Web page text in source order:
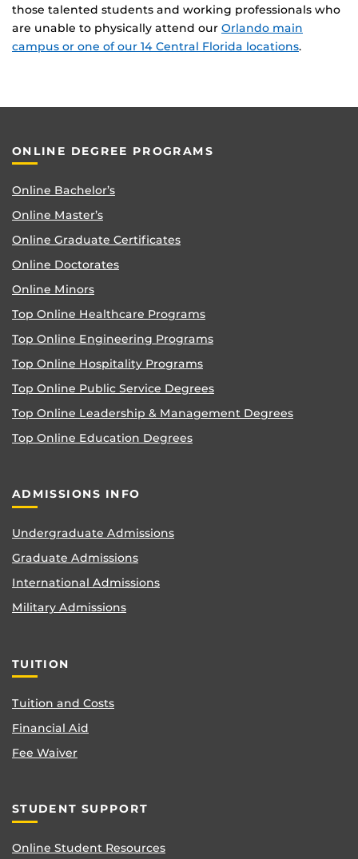
those talented students and working professionals who
are unable to physically attend our Orlando main
campus or one of our 14 Central Florida locations.
ONLINE DEGREE PROGRAMS
Online Bachelor’s
Online Master’s
Online Graduate Certificates
Online Doctorates
Online Minors
Top Online Healthcare Programs
Top Online Engineering Programs
Top Online Hospitality Programs
Top Online Public Service Degrees
Top Online Leadership & Management Degrees
Top Online Education Degrees
ADMISSIONS INFO
Undergraduate Admissions
Graduate Admissions
International Admissions
Military Admissions
TUITION
Tuition and Costs
Financial Aid
Fee Waiver
STUDENT SUPPORT
Online Student Resources